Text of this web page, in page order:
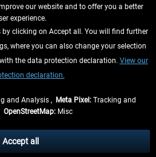
HERE
otherwise described
delivery times for other countries can
our website and to offer you a better
experience.
clicking on Accept all. You will find further
where you can also change your selection
the data protection declaration. View our
declaration.
and Analysis , Meta Pixel: Tracking and
OpenStreetMap:Misc
Accept all